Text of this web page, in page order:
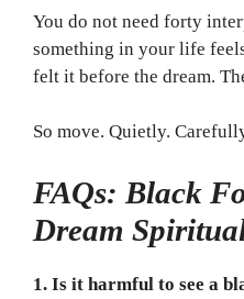
You do not need forty
something in your life
felt it before the dream.
So move. Quietly.
FAQs: Black
Dream
1. Is it harmful to see a